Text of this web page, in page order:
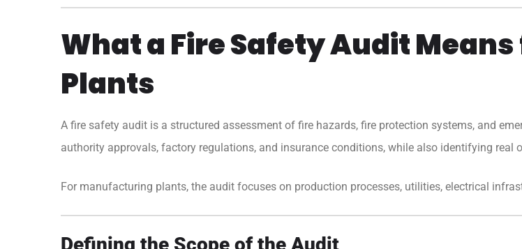
What a Fire Safety Audit
Plants
A fire safety audit is a structured assessment of fire hazards, fire protection systems, and
authority approvals, factory regulations, and insurance conditions, while also identifying
For manufacturing plants, the audit focuses on production processes, utilities, electrical